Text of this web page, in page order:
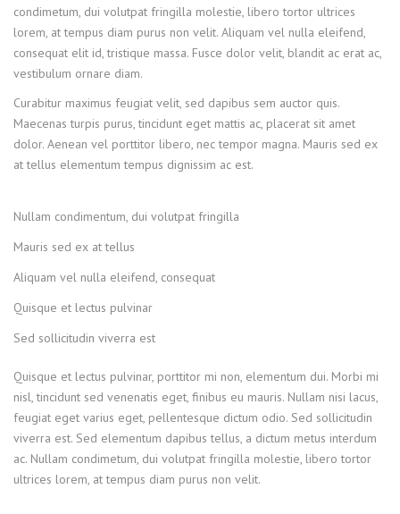
condimetum, dui volutpat fringilla molestie, libero tortor ultrices
lorem, at tempus diam purus non velit. Aliquam vel nulla eleifend,
consequat elit id, tristique massa. Fusce dolor velit, blandit ac erat ac,
vestibulum ornare diam.
Curabitur maximus feugiat velit, sed dapibus sem auctor quis.
Maecenas turpis purus, tincidunt eget mattis ac, placerat sit amet
dolor. Aenean vel porttitor libero, nec tempor magna. Mauris sed ex
at tellus elementum tempus dignissim ac est.
Nullam condimentum, dui volutpat fringilla
Mauris sed ex at tellus
Aliquam vel nulla eleifend, consequat
Quisque et lectus pulvinar
Sed sollicitudin viverra est
Quisque et lectus pulvinar, porttitor mi non, elementum dui. Morbi mi
nisl, tincidunt sed venenatis eget, finibus eu mauris. Nullam nisi lacus,
feugiat eget varius eget, pellentesque dictum odio. Sed sollicitudin
viverra est. Sed elementum dapibus tellus, a dictum metus interdum
ac. Nullam condimetum, dui volutpat fringilla molestie, libero tortor
ultrices lorem, at tempus diam purus non velit.